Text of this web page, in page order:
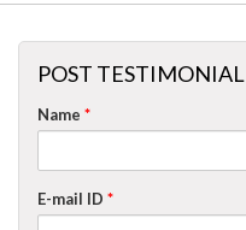
POST TESTIMONIAL
Name *
E-mail ID *